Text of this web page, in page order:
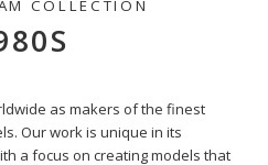
as makers of the finest
Our work is unique in its
a focus on creating models that